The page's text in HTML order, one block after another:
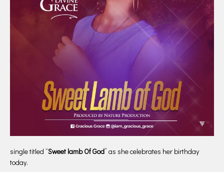
single titled “Sweet lamb Of God” as she celebrates her birthday
today.